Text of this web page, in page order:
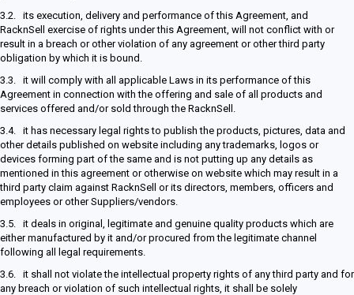
3.2. its execution, delivery and performance of this Agreement, and
RacknSell exercise of rights under this Agreement, will not conflict with or
result in a breach or other violation of any agreement or other third party
obligation by which it is bound.
3.3. it will comply with all applicable Laws in its performance of this
Agreement in connection with the offering and sale of all products and
services offered and/or sold through the RacknSell.
3.4. it has necessary legal rights to publish the products, pictures, data and
other details published on website including any trademarks, logos or
devices forming part of the same and is not putting up any details as
mentioned in this agreement or otherwise on website which may result in a
third party claim against RacknSell or its directors, members, officers and
employees or other Suppliers/vendors.
3.5. it deals in original, legitimate and genuine quality products which are
either manufactured by it and/or procured from the legitimate channel
following all legal requirements.
3.6. it shall not violate the intellectual property rights of any third party and for
any breach or violation of such intellectual rights, it shall be solely